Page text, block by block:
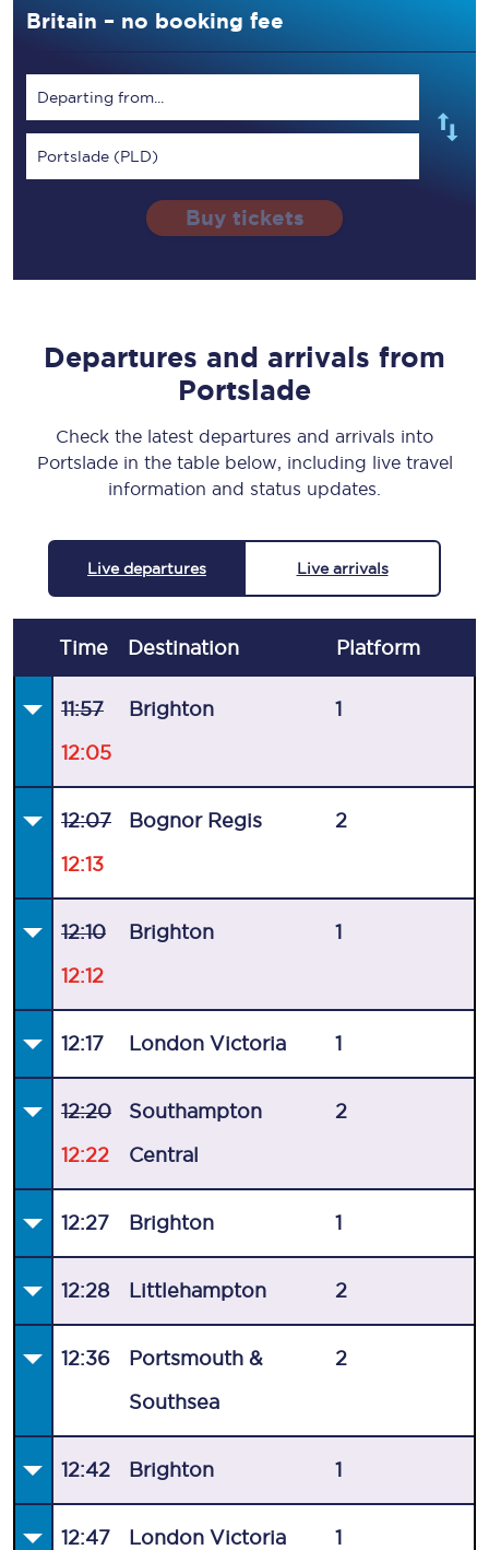
Britain – no booking fee
Departing from...
Portslade (PLD)
Buy tickets
Departures and arrivals from
Portslade
Check the latest departures and arrivals into
Portslade in the table below, including live travel
information and status updates.
Live departures Live arrivals
Time Destination Platform
11:57
12:05
Brighton 1
12:07
12:13
Bognor Regis 2
12:10
12:12
Brighton 1
12:17 London Victoria 1
12:20
12:22
Southampton
Central
2
12:27 Brighton 1
12:28 Littlehampton 2
12:36 Portsmouth &
Southsea
2
12:42 Brighton 1
12:47 London Victoria 1